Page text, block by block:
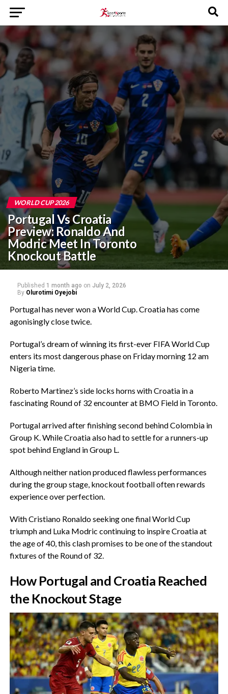
WORLD CUP 2026
Portugal Vs Croatia
Preview: Ronaldo And
Modric Meet In Toronto
Knockout Battle‎
Published 1 month ago on July 2, 2026
By Olurotimi Oyejobi
‎Portugal has never won a World Cup. Croatia has come
agonisingly close twice.
‎Portugal’s dream of winning its first-ever FIFA World Cup
enters its most dangerous phase on Friday morning 12 am
Nigeria time.
‎Roberto Martinez’s side locks horns with Croatia in a
fascinating Round of 32 encounter at BMO Field in Toronto.
‎Portugal arrived after finishing second behind Colombia in
Group K. While Croatia also had to settle for a runners-up
spot behind England in Group L.
‎Although neither nation produced flawless performances
during the group stage, knockout football often rewards
experience over perfection.
‎With Cristiano Ronaldo seeking one final World Cup
triumph and Luka Modric continuing to inspire Croatia at
the age of 40, this clash promises to be one of the standout
fixtures of the Round of 32.
‎How Portugal and Croatia Reached
the Knockout Stage